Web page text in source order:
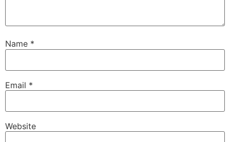
Name *
Email *
Website